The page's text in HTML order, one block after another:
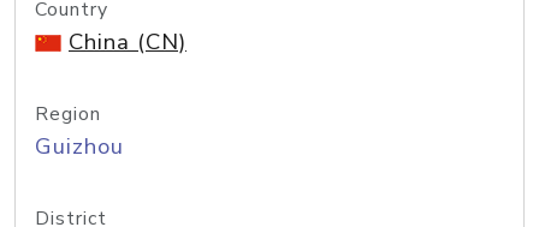
Country
China (CN)
Region
Guizhou
District